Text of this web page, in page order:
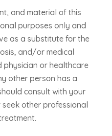
and material of this
purposes only and
as a substitute for the
and/or medical
or healthcare
other person has a
consult with your
other professional